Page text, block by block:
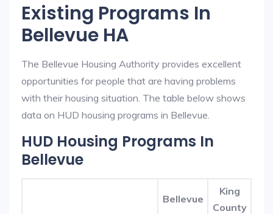
Existing Programs In
Bellevue HA
The Bellevue Housing Authority provides excellent
opportunities for people that are having problems
with their housing situation. The table below shows
data on HUD housing programs in Bellevue.
HUD Housing Programs In
Bellevue
Bellevue
King
County